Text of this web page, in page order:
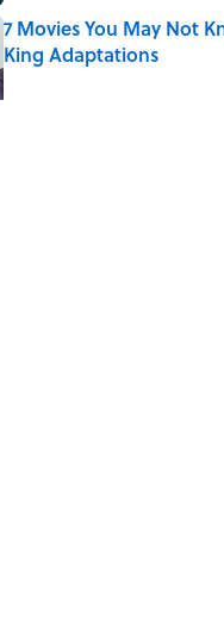
7 Movies You May Not
King Adaptations
Published by on Invalid Date